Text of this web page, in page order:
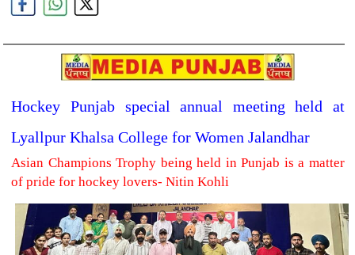
Hockey Punjab special annual meeting held at
Lyallpur Khalsa College for Women Jalandhar
Asian Champions Trophy being held in Punjab is a matter
of pride for hockey lovers- Nitin Kohli